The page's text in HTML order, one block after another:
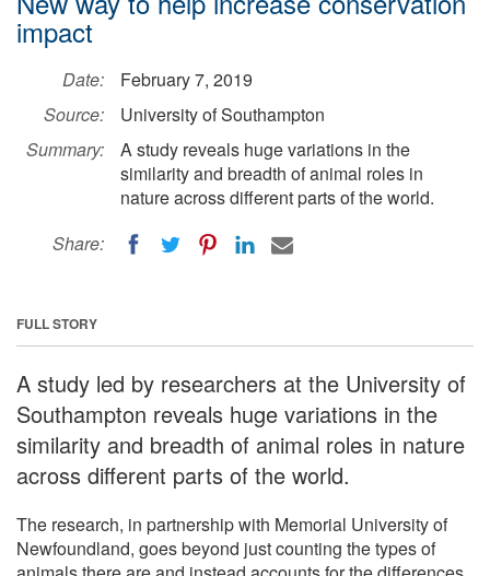
impact
Date:
February 7, 2019
Source:
University of Southampton
Summary:
A study reveals huge variations in the
similarity and breadth of animal roles in
nature across different parts of the world.
Share:
FULL STORY
A study led by researchers at the University of
Southampton reveals huge variations in the
similarity and breadth of animal roles in nature
across different parts of the world.
The research, in partnership with Memorial University of
Newfoundland, goes beyond just counting the types of